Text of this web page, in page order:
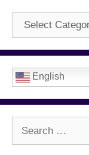
Categories
English